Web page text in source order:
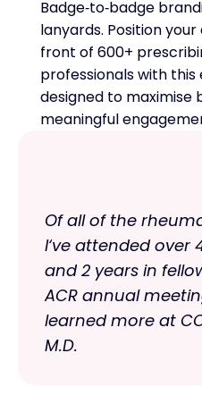
Badge‑to‑badge
lanyards. Position
front of 600+
professionals with
designed to maximise
meaningful
Of all of the
I‘ve attended over
and 2 years in
ACR annual
learned more at
M.D.